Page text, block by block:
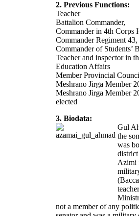
2. Previous Functions:
Teacher
Battalion Commander,
Commander in 4th Corps
Commander Regiment 43,
Commander of Students’
Teacher and inspector in
Education Affairs
Member Provincial
Meshrano Jirga Member
Meshrano Jirga Member
elected
3. Biodata:
Gul
the
was
Azimi
not a member of any